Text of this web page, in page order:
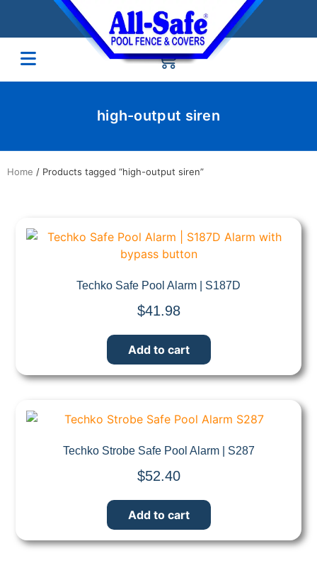
high-output siren
Home / Products tagged “high-output siren”
Techko Safe Pool Alarm | S187D
$41.98
Add to cart
Techko Strobe Safe Pool Alarm | S287
$52.40
Add to cart